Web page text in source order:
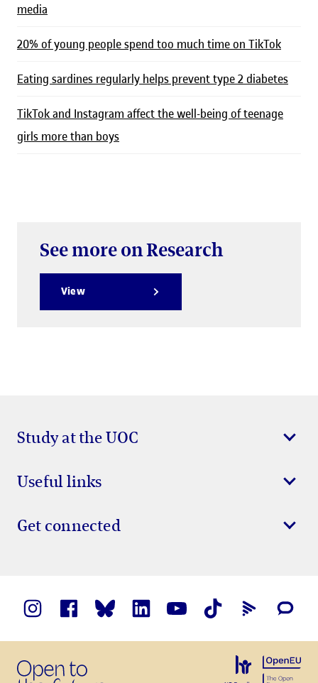
media
20% of young people spend too much time on TikTok
Eating sardines regularly helps prevent type 2 diabetes
TikTok and Instagram affect the well-being of teenage
girls more than boys
See more on Research
View
Study at the UOC
Useful links
Get connected